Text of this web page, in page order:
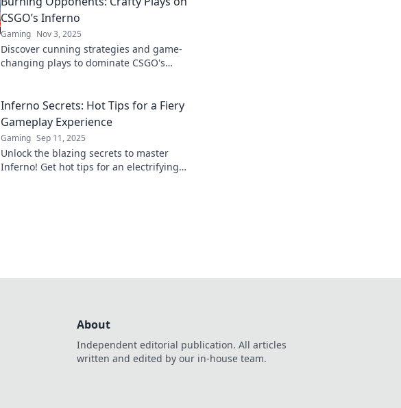
CSGO’s Inferno
Gaming Nov 3, 2025
Discover cunning strategies and game-
changing plays to dominate CSGO's
Inferno Secrets: Hot Tips for a Fiery
Gameplay Experience
Gaming Sep 11, 2025
Unlock the blazing secrets to master
Inferno! Get hot tips for an electrifying
About
Independent editorial publication. All articles
written and edited by our in-house team.